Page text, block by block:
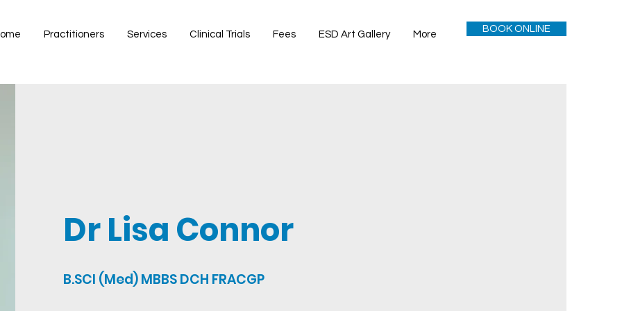
Practitioners Services Clinical Trials Fees ESD Art Gallery More
BOOK ONLINE
Dr Lisa Connor
B.SCI (Med) MBBS DCH FRACGP